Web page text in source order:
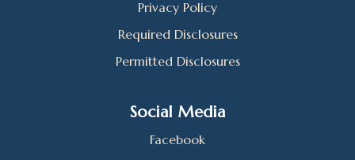
Privacy Policy
Required Disclosures
Permitted Disclosures
Social Media
Facebook